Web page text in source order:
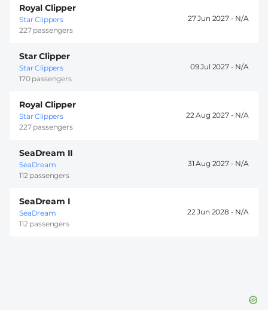
Royal Clipper
Star Clippers
227 passengers
27 Jun 2027 -
Star Clipper
Star Clippers
170 passengers
09 Jul 2027 -
Royal Clipper
Star Clippers
227 passengers
22 Aug 2027 -
SeaDream II
SeaDream
112 passengers
31 Aug 2027 -
SeaDream I
SeaDream
112 passengers
22 Jun 2028 -